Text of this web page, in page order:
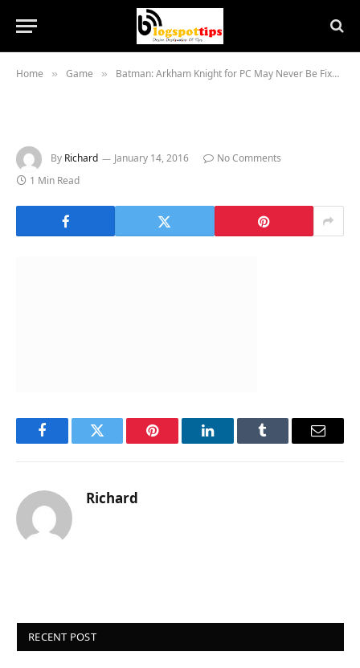
Home » Game » Batman: Arkham Knight for PC May Never Be Fixed, Warner Bros Offers Refunds
By Richard January 14, 2016
No Comments
1 Min Read
FacebookTwitter Pinterest LinkedInTumblr Email
Richard
RECENT POST